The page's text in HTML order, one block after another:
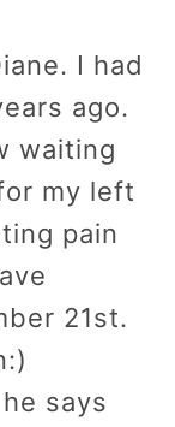
I had
ago.
waiting
my left
pain
21st.
says